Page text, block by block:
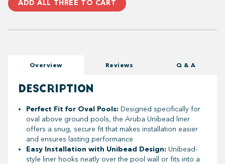
ADD ALL THREE TO CART
Overview Reviews Q & A
DESCRIPTION
Perfect Fit for Oval Pools: Designed specifically for
oval above ground pools, the Aruba Unibead liner
offers a snug, secure fit that makes installation easier
and ensures lasting performance
Easy Installation with Unibead Design: Unibead-
style liner hooks neatly over the pool wall or fits into a